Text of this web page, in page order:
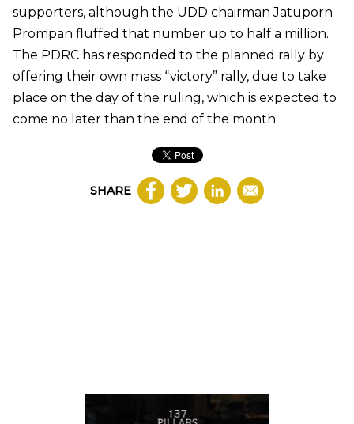
supporters, although the UDD chairman Jatuporn
Prompan fluffed that number up to half a million.
The PDRC has responded to the planned rally by
offering their own mass “victory” rally, due to take
place on the day of the ruling, which is expected to
come no later than the end of the month.
SHARE